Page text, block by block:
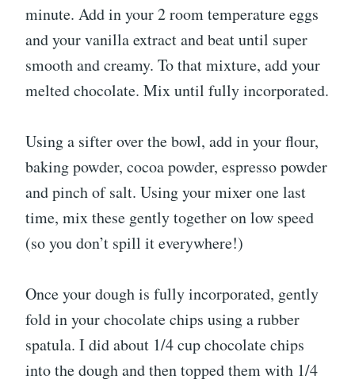
minute. Add in your 2 room temperature eggs
and your vanilla extract and beat until super
smooth and creamy. To that mixture, add your
melted chocolate. Mix until fully incorporated.
Using a sifter over the bowl, add in your flour,
baking powder, cocoa powder, espresso powder
and pinch of salt. Using your mixer one last
time, mix these gently together on low speed
(so you don’t spill it everywhere!)
Once your dough is fully incorporated, gently
fold in your chocolate chips using a rubber
spatula. I did about 1/4 cup chocolate chips
into the dough and then topped them with 1/4